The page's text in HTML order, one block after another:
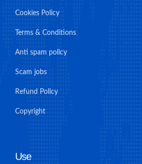
Cookies Policy
Terms & Conditions
Anti spam policy
Scam jobs
Refund Policy
Copyright
Use